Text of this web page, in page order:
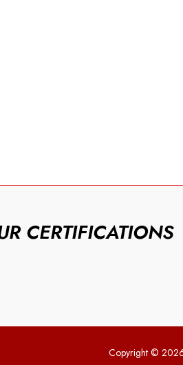
CERTIFICATIONS
Copyright ©